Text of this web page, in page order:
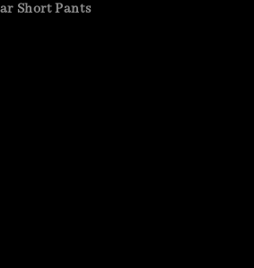
Short Pants